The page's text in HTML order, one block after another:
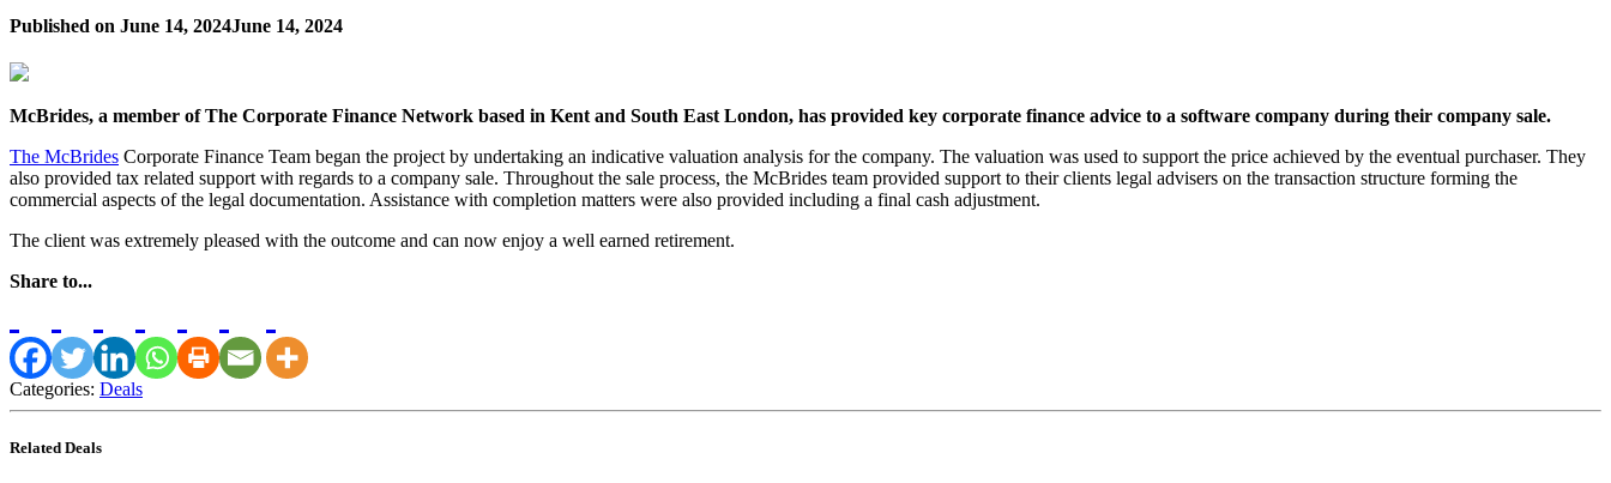
Published on June 14, 2024June 14, 2024
McBrides, a member of The Corporate Finance Network based in Kent and South East London, has provided key corporate finance advice to a software company during their company sale.
The McBrides Corporate Finance Team began the project by undertaking an indicative valuation analysis for the company. The valuation was used to support the price achieved by the eventual purchaser. They
also provided tax related support with regards to a company sale. Throughout the sale process, the McBrides team provided support to their clients legal advisers on the transaction structure forming the
commercial aspects of the legal documentation. Assistance with completion matters were also provided including a final cash adjustment.
The client was extremely pleased with the outcome and can now enjoy a well earned retirement.
Share to...
Categories: Deals
Related Deals